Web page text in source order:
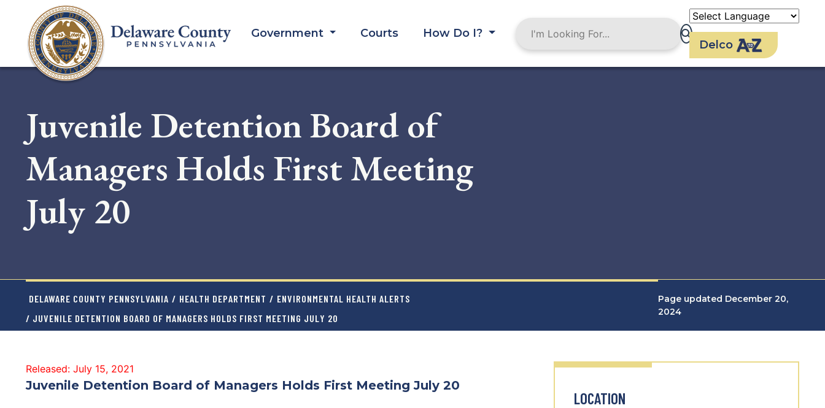
content
Government Courts
How Do I?
Delco
Juvenile Detention Board of
Managers Holds First Meeting
July 20
DELAWARE COUNTY PENNSYLVANIA / HEALTH DEPARTMENT / ENVIRONMENTAL HEALTH ALERTS
/ JUVENILE DETENTION BOARD OF MANAGERS HOLDS FIRST MEETING JULY 20
Page updated December 20,
2024
Released: July 15, 2021
Juvenile Detention Board of Managers Holds First Meeting July 20
LOCATION